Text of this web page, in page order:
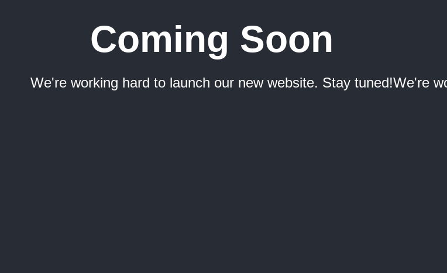
Coming Soon
We're working hard to launch our new website. Stay tuned!We're